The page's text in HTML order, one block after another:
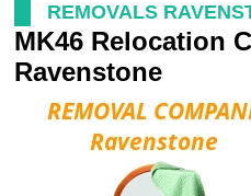
REMOVALS
MK46 Relocation
Ravenstone
Storage